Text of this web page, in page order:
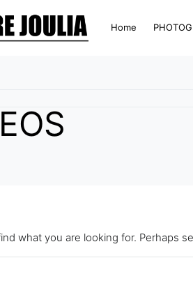
Home
what you are looking for. Perhaps